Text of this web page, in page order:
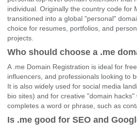
individual. Originally the country code for
transitioned into a global "personal"
choice for resumes, portfolios, and
projects.
Who should choose a .me
A .me Domain Registration is ideal for
influencers, and professionals looking to
It is also widely used for social media
bio sites) and for creative "domain
completes a word or phrase, such as
Is .me good for SEO and